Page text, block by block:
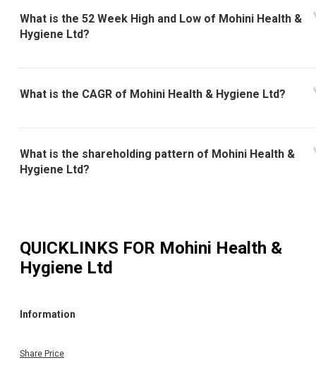
What is the 52 Week High and Low of Mohini Health &
Hygiene Ltd?
What is the CAGR of Mohini Health & Hygiene Ltd?
What is the shareholding pattern of Mohini Health &
Hygiene Ltd?
QUICKLINKS FOR Mohini Health &
Hygiene Ltd
Information
Share Price